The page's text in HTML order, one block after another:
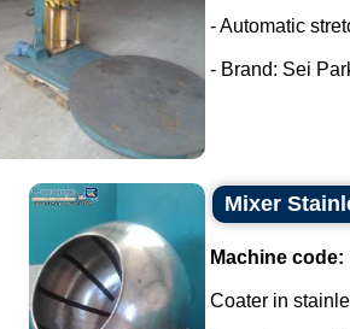
- Automatic
- Brand: Sei
Mixer
Machine code:
Coater in